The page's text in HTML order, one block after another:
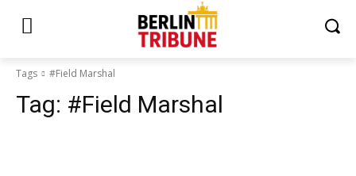
Tags #Field Marshal
Tag: #Field Marshal